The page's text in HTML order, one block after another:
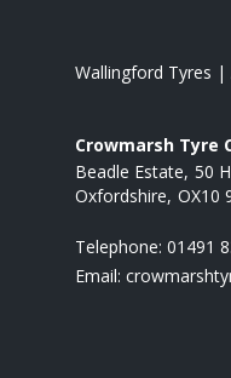
Wallingford Tyres |
Crowmarsh Tyre
Beadle Estate 50
Oxfordshire OX10
Telephone: 01491
Email: